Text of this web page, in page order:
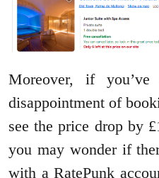
Moreover, if you’ve
disappointment of
see the price drop by
you may wonder if
with a RatePunk